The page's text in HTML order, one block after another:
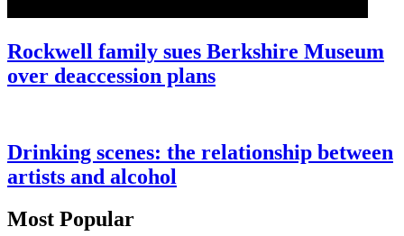
Rockwell family sues Berkshire Museum
over deaccession plans
Drinking scenes: the relationship between
artists and alcohol
Most Popular